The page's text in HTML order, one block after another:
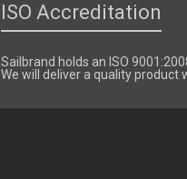
ISO Accreditation
Sailbrand holds an ISO
We will deliver a quality